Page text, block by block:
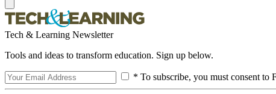
Tech & Learning Newsletter
Tools and ideas to transform education. Sign up below.
* To subscribe, you must consent to